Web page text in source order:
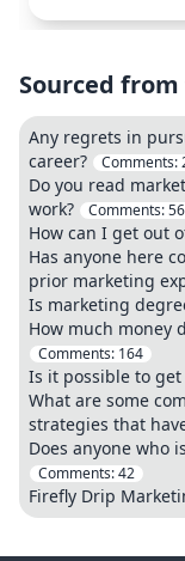
Sourced
Any regrets in
career?
Comments:
Do you read
work?
Comments:
How can I get out
Has anyone here
prior marketing
Is marketing
How much money
Comments: 164
Is it possible to
What are some
strategies that
Does anyone who
Comments:42
Firefly Drip